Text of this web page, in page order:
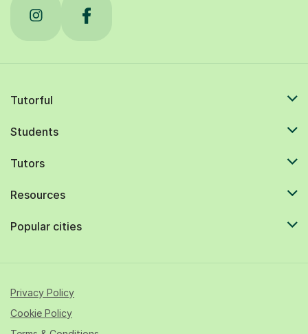
Tutorful
Students
Tutors
Resources
Popular cities
Privacy Policy
Cookie Policy